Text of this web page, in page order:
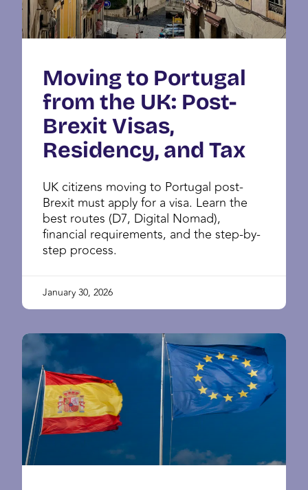
Moving to Portugal
from the UK: Post-
Brexit Visas,
Residency, and Tax
UK citizens moving to Portugal post-
Brexit must apply for a visa. Learn the
best routes (D7, Digital Nomad),
financial requirements, and the step-by-
step process.
January 30, 2026